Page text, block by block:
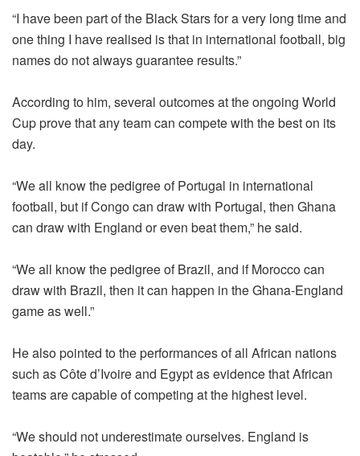
“I have been part of the Black Stars for a very long time and
one thing I have realised is that in international football, big
names do not always guarantee results.”
According to him, several outcomes at the ongoing World
Cup prove that any team can compete with the best on its
day.
“We all know the pedigree of Portugal in international
football, but if Congo can draw with Portugal, then Ghana
can draw with England or even beat them,” he said.
“We all know the pedigree of Brazil, and if Morocco can
draw with Brazil, then it can happen in the Ghana-England
game as well.”
He also pointed to the performances of all African nations
such as Côte d’Ivoire and Egypt as evidence that African
teams are capable of competing at the highest level.
“We should not underestimate ourselves. England is